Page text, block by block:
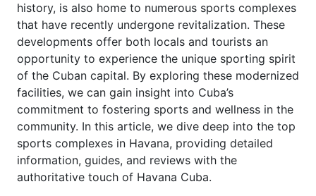
history, is also home to numerous sports complexes
that have recently undergone revitalization. These
developments offer both locals and tourists an
opportunity to experience the unique sporting spirit
of the Cuban capital. By exploring these modernized
facilities, we can gain insight into Cuba’s
commitment to fostering sports and wellness in the
community. In this article, we dive deep into the top
sports complexes in Havana, providing detailed
information, guides, and reviews with the
authoritative touch of Havana Cuba.